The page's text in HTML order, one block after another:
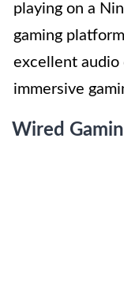
playing on a
gaming
excellent audio
immersive
Wired